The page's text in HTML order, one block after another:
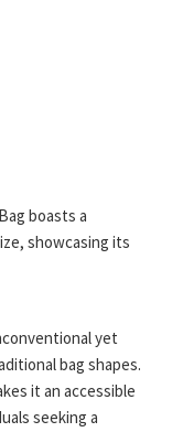
boasts a
showcasing its
yet
bag shapes.
it an accessible
seeking a